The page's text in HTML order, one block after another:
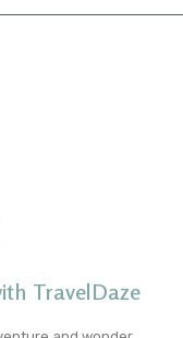
TravelDaze